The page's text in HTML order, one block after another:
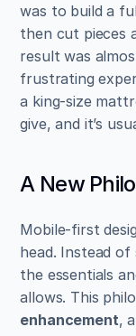
was to build a
then cut pieces
result was
frustrating
a king-size
give, and it’s
A New
Mobile-first
head. Instead
the essentials
allows. This
enhancement,